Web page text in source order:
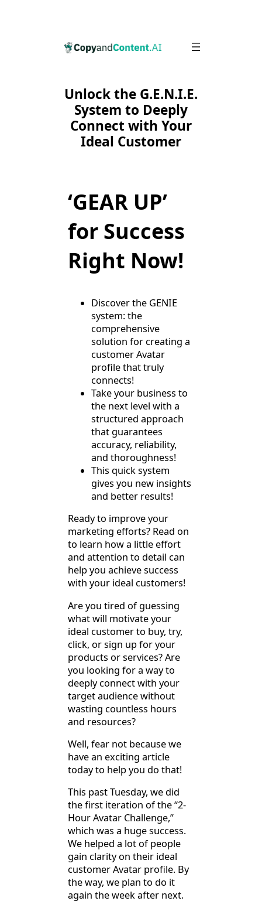
Unlock the G.E.N.I.E.
System to Deeply
Connect with Your
Ideal Customer
‘GEAR UP’
for Success
Right Now!
Discover the GENIE
system: the
comprehensive
solution for creating a
customer Avatar
profile that truly
connects!
Take your business to
the next level with a
structured approach
that guarantees
accuracy, reliability,
and thoroughness!
This quick system
gives you new insights
and better results!
Ready to improve your
marketing efforts? Read on
to learn how a little effort
and attention to detail can
help you achieve success
with your ideal customers!
Are you tired of guessing
what will motivate your
ideal customer to buy, try,
click, or sign up for your
products or services? Are
you looking for a way to
deeply connect with your
target audience without
wasting countless hours
and resources?
Well, fear not because we
have an exciting article
today to help you do that!
This past Tuesday, we did
the first iteration of the “2-
Hour Avatar Challenge,”
which was a huge success.
We helped a lot of people
gain clarity on their ideal
customer Avatar profile. By
the way, we plan to do it
again the week after next.